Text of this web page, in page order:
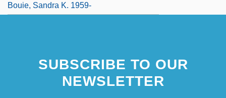
Bouie, Sandra K. 1959-
SUBSCRIBE TO OUR
NEWSLETTER